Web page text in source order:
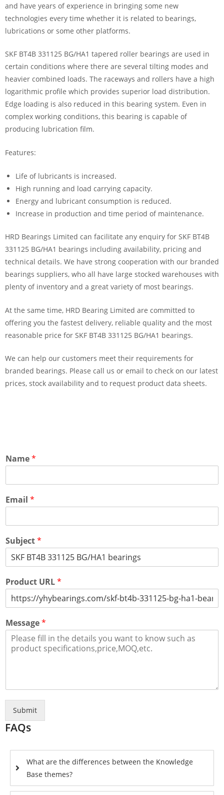
and have years of experience in bringing some new
technologies every time whether it is related to bearings,
lubrications or some other platforms.
SKF BT4B 331125 BG/HA1 tapered roller bearings are used in
certain conditions where there are several tilting modes and
heavier combined loads. The raceways and rollers have a high
logarithmic profile which provides superior load distribution.
Edge loading is also reduced in this bearing system. Even in
complex working conditions, this bearing is capable of
producing lubrication film.
Features:
Life of lubricants is increased.
High running and load carrying capacity.
Energy and lubricant consumption is reduced.
Increase in production and time period of maintenance.
HRD Bearings Limited can facilitate any enquiry for SKF BT4B
331125 BG/HA1 bearings including availability, pricing and
technical details. We have strong cooperation with our branded
bearings suppliers, who all have large stocked warehouses with
plenty of inventory and a great variety of most bearings.
At the same time, HRD Bearing Limited are committed to
offering you the fastest delivery, reliable quality and the most
reasonable price for SKF BT4B 331125 BG/HA1 bearings.
We can help our customers meet their requirements for
branded bearings. Please call us or email to check on our latest
prices, stock availability and to request product data sheets.
Name*
Email *
Subject*
Product URL*
Message*
Submit
FAQs
What are the differences between the Knowledge
Base themes?